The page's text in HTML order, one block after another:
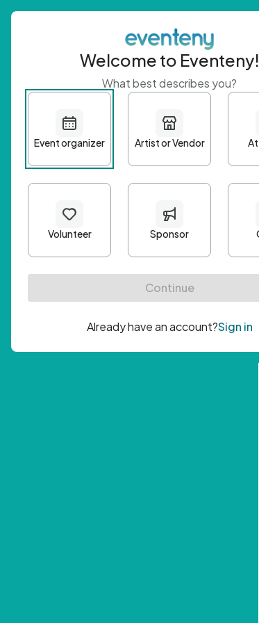
Welcome to Eventeny!
What best describes you?